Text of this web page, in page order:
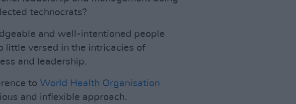
technocrats?
and well-intentioned people
little versed in the intricacies of
and leadership.
to World Health Organisation
and inflexible approach.